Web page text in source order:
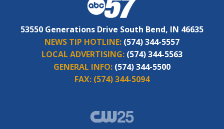
53550 Generations Drive South Bend, IN 46635
NEWS TIP HOTLINE: (574) 344-5557
LOCAL ADVERTISING: (574) 344-5563
GENERAL INFO: (574) 344-5500
FAX: (574) 344-5094